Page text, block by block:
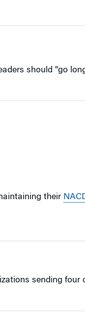
should “go
their
sending four